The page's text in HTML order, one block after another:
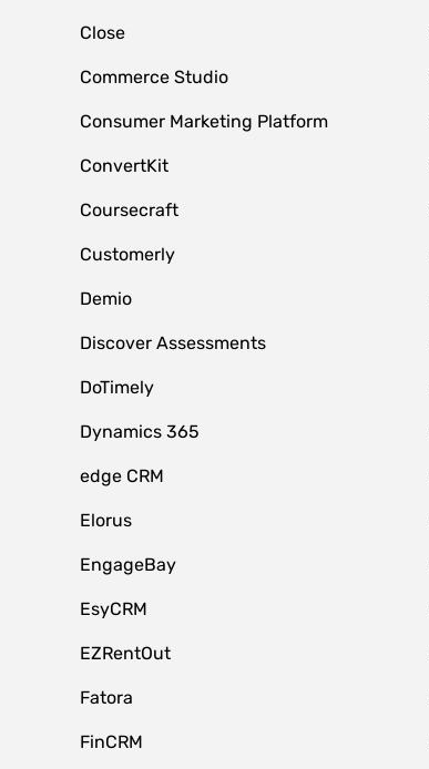
Close
Commerce Studio
Consumer Marketing Platform
ConvertKit
Coursecraft
Customerly
Demio
Discover Assessments
DoTimely
Dynamics 365
edge CRM
Elorus
EngageBay
EsyCRM
EZRentOut
Fatora
FinCRM